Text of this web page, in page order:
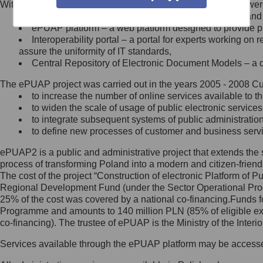
Minister Cyfryzacji.
się, wysyłając:
list na adres jego siedziby: Al.
Ujazdowskie 1/3, 00-583
Królewska 27, 00-060
Warszawa,
wiadomość e-mail na adres:
mc@mc.gov.pl
Jak skontaktować się z
Inspektorem Ochrony Danych
Administrator wyznaczył Inspektora
Ochrony Danych, z którym
skontaktujesz się, wysyłając:
list na adres: ul. Królewska 27,
Within the project, the following functionalities and services
Public services catalogue – a method of presenting
ePUAP platform – a web platform designed to provide
Interoperability portal – a portal for experts working
assure the uniformity of IT standards,
Central Repository of Electronic Document Models –
The ePUAP project was carried out in the years 2005 - 2008
to increase the number of online services available to
to widen the scale of usage of public electronic
to integrate subsequent systems of public
to define new processes of customer and business
ePUAP2 is a public and administrative project that extends
process of transforming Poland into a modern and citizen-
The cost of the project “Construction of electronic Platform of
Regional Development Fund (under the Sector Operational
25% of the cost was covered by a national co-
Programme and amounts to 140 million PLN (85% of eligible
co-financing). The trustee of ePUAP is the Ministry of the
Services available through the ePUAP platform may be